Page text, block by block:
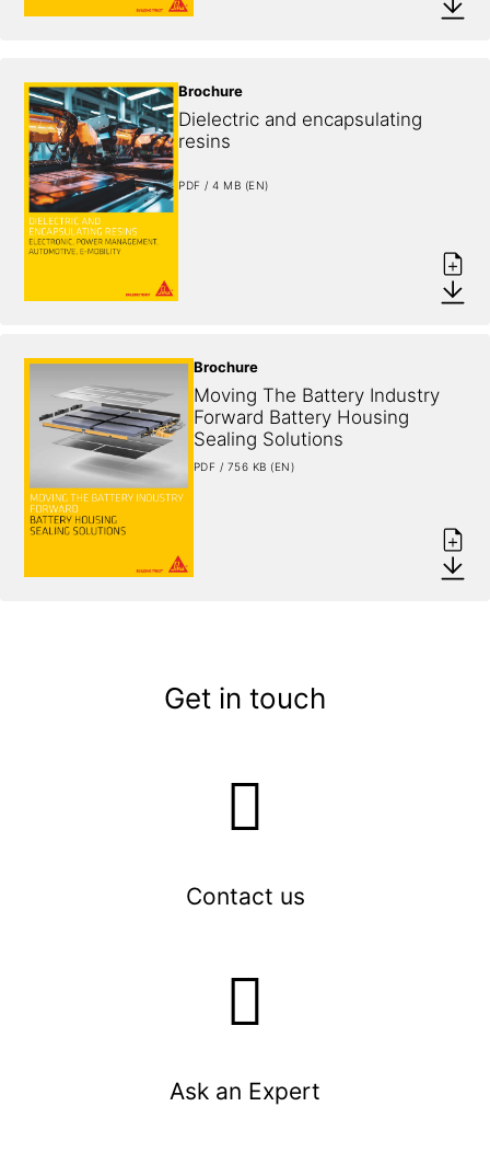
Brochure
Dielectric and encapsulating
resins
PDF / 4 MB (EN)
Brochure
Moving The Battery Industry
Forward Battery Housing
Sealing Solutions
PDF / 756 KB (EN)
Get in touch
Contact us
Ask an Expert